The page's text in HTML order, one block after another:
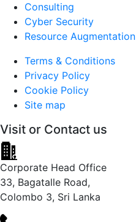
Consulting
Cyber Security
Resource Augmentation
Terms & Conditions
Privacy Policy
Cookie Policy
Site map
Visit or Contact us
Corporate Head Office
33, Bagatalle Road,
Colombo 3, Sri Lanka